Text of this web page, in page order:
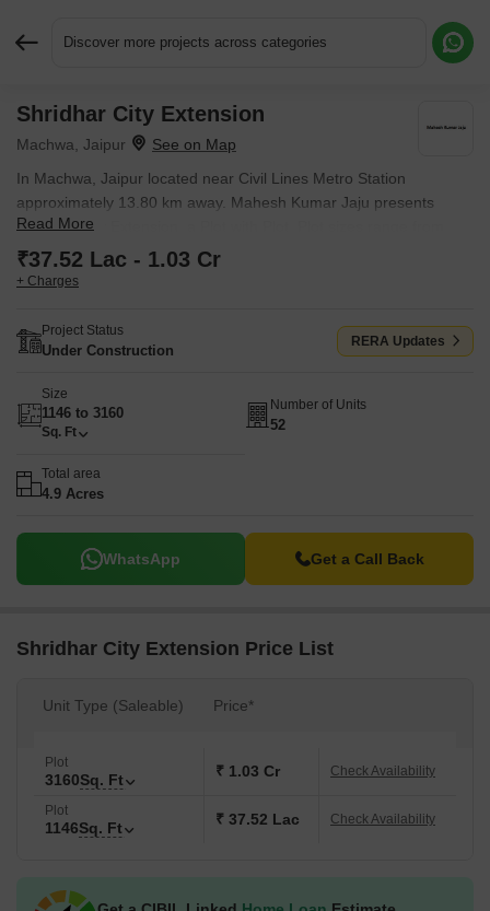
Discover more projects across categories
Shridhar City Extension
Machwa, Jaipur
In Machwa, Jaipur located near Civil Lines Metro Station
approximately 13.80 km away. Mahesh Kumar Jaju presents
Shridhar City Extension, a Plot with Plot. Plot sizes range from
1146 Sq.Ft. to 3160 Sq.Ft., across 4.9 Acres of land.
Read More
₹37.52 Lac - 1.03 Cr
+ Charges
Project Status
Under Construction
RERA Updates
Size
1146 to 3160
Sq. Ft
Number of Units
52
Total area
4.9 Acres
WhatsApp Get a Call Back
Shridhar City Extension Price List
Unit Type (Saleable) Price*
Plot
3160Sq. Ft ₹ 1.03 Cr Check Availability
Plot
1146Sq. Ft ₹ 37.52 Lac Check Availability
Request More Information or a Callback